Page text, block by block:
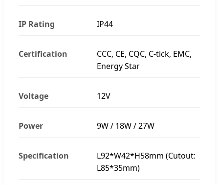
IP Rating IP44
Certification
CCC, CE, CQC, C-tick, EMC,
Energy Star
Voltage 12V
Power 9W / 18W / 27W
Specification
L92*W42*H58mm (Cutout:
L85*35mm)